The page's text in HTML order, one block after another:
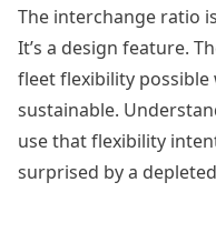
The interchange ratio
It’s a design feature.
fleet flexibility possible
sustainable.
use that flexibility
surprised by a